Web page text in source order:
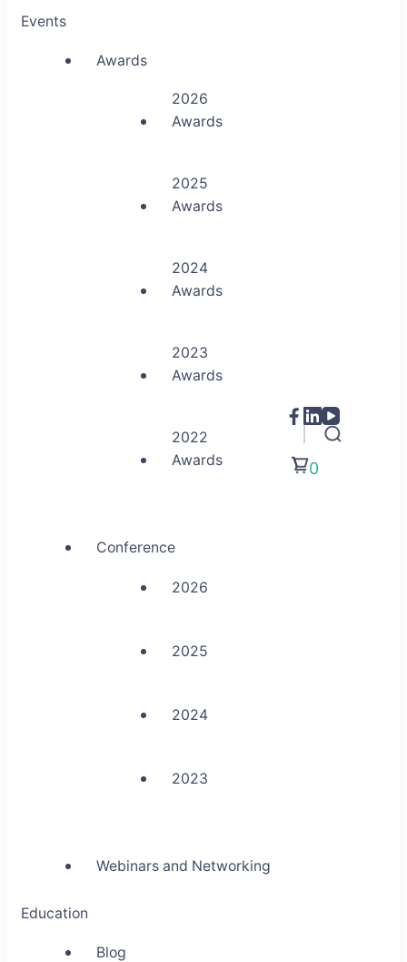
Events
Awards
2026
Awards
2025
Awards
2024
Awards
2023
Awards
2022
Awards
Conference
2026
2025
2024
2023
Webinars and Networking
Education
Blog
0